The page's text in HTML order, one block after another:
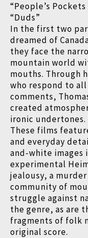
“People’s
“Duds”
In the first two
dreamed of
they face the
mountain world
mouths. Through
who respond to
comments,
created
ironic undertones.
These films
and everyday
and-white images
experimental
jealousy, a
community of
struggle against
the genre, as are
fragments of folk
original score.